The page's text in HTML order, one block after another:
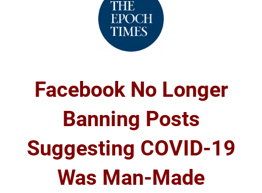
Facebook No Longer
Banning Posts
Suggesting COVID-19
Was Man-Made